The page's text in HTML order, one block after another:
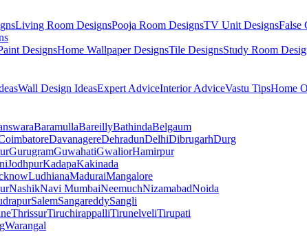
Living Room DesignsPooja Room DesignsTV Unit DesignsFalse
DesignsHome Wallpaper DesignsTile DesignsStudy Room
Wall Design IdeasExpert AdviceInterior AdviceVastu TipsHome
BaramullaBareillyBathindaBelgaum
DavanagereDehradunDelhiDibrugarhDurg
GurugramGuwahatiGwaliorHamirpur
JodhpurKadapaKakinada
LudhianaMaduraiMangalore
NashikNavi MumbaiNeemuchNizamabadNoida
SalemSangareddySangli
ThrissurTiruchirappalliTirunelveliTirupati
Warangal